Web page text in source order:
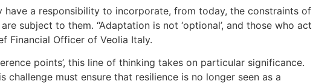
a responsibility to incorporate, from today, the constraints of
subject to them. “Adaptation is not ‘optional’, and those who act
Financial Officer of Veolia Italy.
points’, this line of thinking takes on particular significance.
must ensure that resilience is no longer seen as a